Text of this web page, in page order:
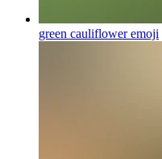
green caulifloweremoji